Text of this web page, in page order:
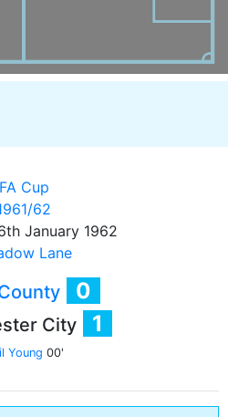
FA Cup
62
January 1962
Lane
0
City 1
Young 00'